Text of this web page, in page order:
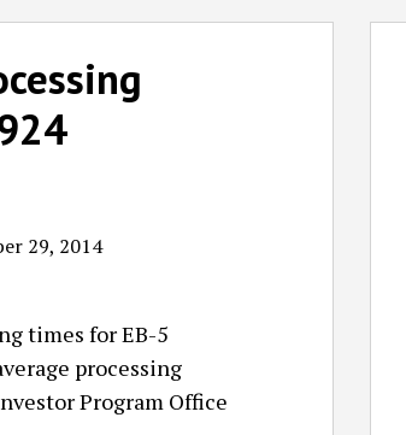
29, 2014
times for EB-5
processing
Program Office